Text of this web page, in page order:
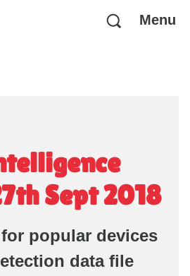
Menu
Sept 2018
popular devices
data file